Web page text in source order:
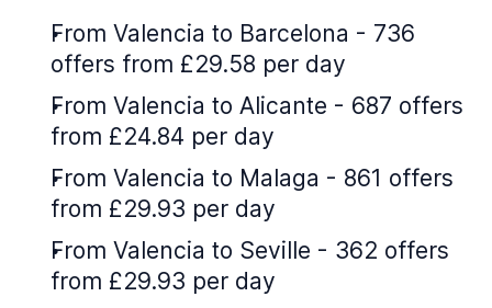
From Valencia to Barcelona - 736
offers from £29.58 per day
From Valencia to Alicante - 687 offers
from £24.84 per day
From Valencia to Malaga - 861 offers
from £29.93 per day
From Valencia to Seville - 362 offers
from £29.93 per day